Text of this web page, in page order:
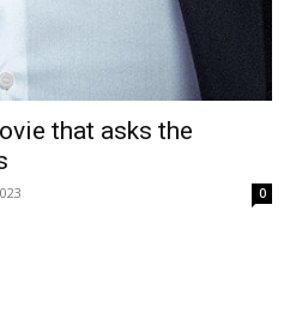
that asks the
0